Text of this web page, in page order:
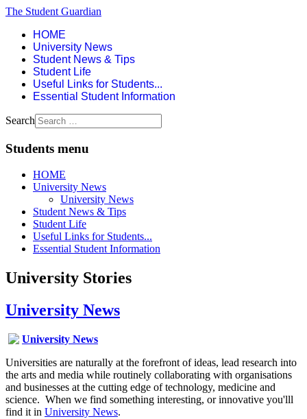
The Student Guardian
HOME
University News
Student News & Tips
Student Life
Useful Links for Students...
Essential Student Information
Search
Students menu
HOME
University News
University News
Student News & Tips
Student Life
Useful Links for Students...
Essential Student Information
University Stories
University News
University News
Universities are naturally at the forefront of ideas, lead research into
the arts and media while routinely collaborating with organisations
and businesses at the cutting edge of technology, medicine and
science. When we find something interesting, or innovative you'lll
find it in University News.